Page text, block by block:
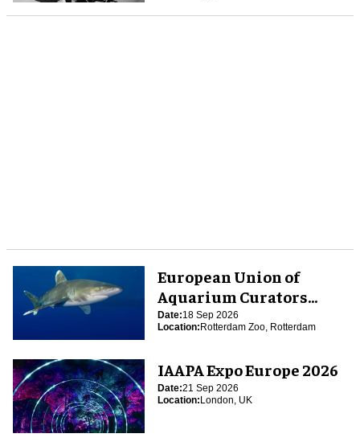
European Union of
Aquarium Curators
(EUAC) Conference 2026
Date:18 Sep 2026
Location:Rotterdam Zoo, Rotterdam
IAAPA Expo Europe 2026
Date:21 Sep 2026
Location:London, UK